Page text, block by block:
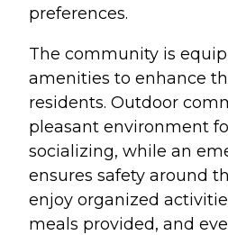
preferences.
The community is
amenities to enhance
residents. Outdoor
pleasant environment
socializing, while an
ensures safety around
enjoy organized
meals provided, and